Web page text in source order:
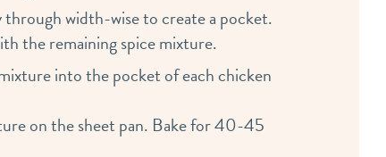
through width-wise to create a pocket.
the remaining spice mixture.
into the pocket of each chicken
on the sheet pan. Bake for 40-45